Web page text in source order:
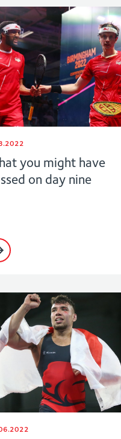
you might have
on day nine